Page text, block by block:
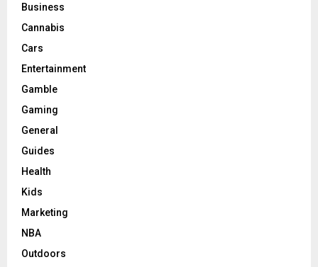
Business
Cannabis
Cars
Entertainment
Gamble
Gaming
General
Guides
Health
Kids
Marketing
NBA
Outdoors